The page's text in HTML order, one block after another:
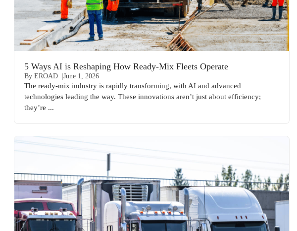
5 Ways AI is Reshaping How Ready-Mix Fleets Operate
By EROAD June 1, 2026
The ready-mix industry is rapidly transforming, with AI and advanced
technologies leading the way. These innovations aren’t just about efficiency;
they’re ...